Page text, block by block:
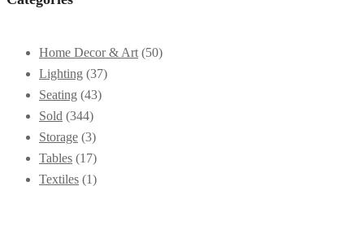
Home Decor & Art (50)
Lighting (37)
Seating (43)
Sold (344)
Storage (3)
Tables (17)
Textiles (1)